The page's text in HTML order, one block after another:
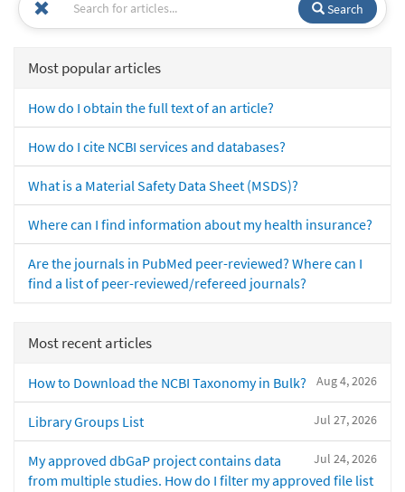
Search
Most popular articles
How do I obtain the full text of an article?
How do I cite NCBI services and databases?
What is a Material Safety Data Sheet (MSDS)?
Where can I find information about my health insurance?
Are the journals in PubMed peer-reviewed? Where can I
find a list of peer-reviewed/refereed journals?
Most recent articles
Aug 4, 2026
How to Download the NCBI Taxonomy in Bulk?
Jul 27, 2026
Library Groups List
Jul 24, 2026
My approved dbGaP project contains data
from multiple studies. How do I filter my approved file list